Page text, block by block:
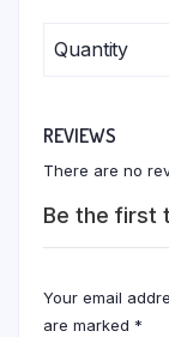
Quantity
REVIEWS
There are no
Be the first
Your email
are marked *